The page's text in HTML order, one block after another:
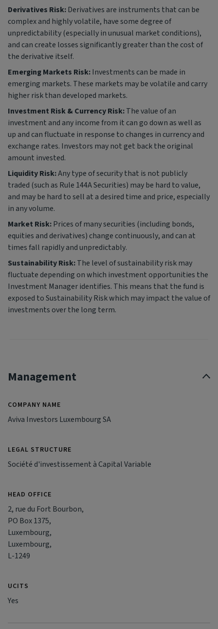
Derivatives Risk:Derivatives are instruments that can be
complex and highly volatile, have some degree of
unpredictability (especially in unusual market conditions),
and can create losses significantly greater than the cost of
the derivative itself.
Emerging Markets Risk:Investments can be made in
emerging markets. These markets may be volatile and carry
higher risk than developed markets.
Investment Risk & Currency Risk:The value of an
investment and any income from it can go down as well as
up and can fluctuate in response to changes in currency and
exchange rates. Investors may not get back the original
amount invested.
Liquidity Risk:Any type of security that is not publicly
traded (such as Rule 144A Securities) may be hard to value,
and may be hard to sell at a desired time and price, especially
in any volume.
Market Risk:Prices of many securities (including bonds,
equities and derivatives) change continuously, and can at
times fall rapidly and unpredictably.
Sustainability Risk:The level of sustainability risk may
fluctuate depending on which investment opportunities the
Investment Manager identifies. This means that the fund is
exposed to Sustainability Risk which may impact the value of
investments over the long term.
Management
COMPANY NAME
Aviva Investors Luxembourg SA
LEGAL STRUCTURE
Société d'investissement à Capital Variable
HEAD OFFICE
2, rue du Fort Bourbon,
PO Box 1375,
Luxembourg,
Luxembourg,
L-1249
UCITS
Yes